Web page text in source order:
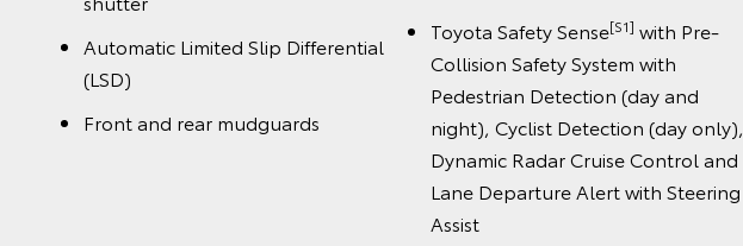
Automatic Limited Slip Differential
(LSD)
Front and rear mudguards
Toyota Safety Sense[S1] with Pre-
Collision Safety System with
Pedestrian Detection (day and
night), Cyclist Detection (day only),
Dynamic Radar Cruise Control and
Lane Departure Alert with Steering
Assist